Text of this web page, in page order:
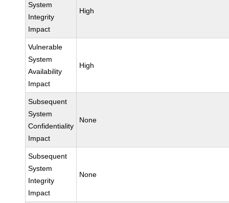
System
Integrity
Impact
High
Vulnerable
System
Availability
Impact
High
Subsequent
System
Confidentiality
Impact
None
Subsequent
System
Integrity
Impact
None